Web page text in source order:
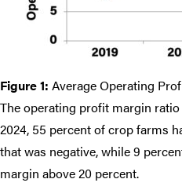
Figure 1: Average Operating
The operating profit margin
2024, 55 percent of crop farms
that was negative, while 9
margin above 20 percent.